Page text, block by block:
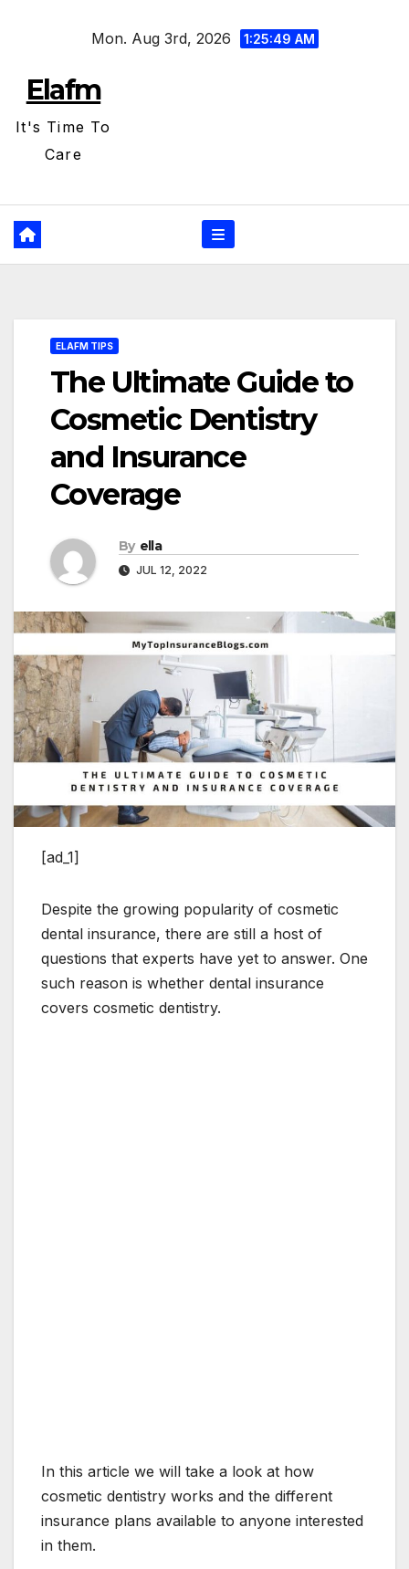
Mon. Aug 3rd, 2026 1:25:50 AM
Elafm
It's Time To
Care
ELAFM TIPS
The Ultimate Guide to
Cosmetic Dentistry
and Insurance
Coverage
By ella
JUL 12, 2022
[ad_1]
Despite the growing popularity of cosmetic
dental insurance, there are still a host of
questions that experts have yet to answer. One
such reason is whether dental insurance
covers cosmetic dentistry.
In this article we will take a look at how
cosmetic dentistry works and the different
insurance plans available to anyone interested
in them.